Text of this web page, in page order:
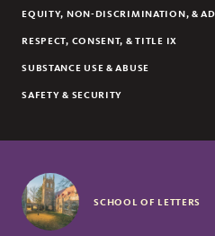
EQUITY, NON-DISCRIMINATION, &
RESPECT, CONSENT, & TITLE IX
SUBSTANCE USE & ABUSE
SAFETY & SECURITY
SCHOOL OF LETTERS